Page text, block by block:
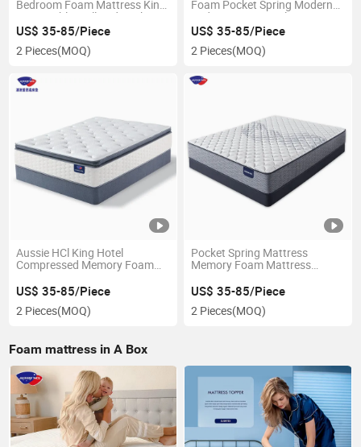
Bedroom Foam Mattress King
Size Double Wall Bed Pocket
Spring Memory Latex
Mattress
US$ 35-85/Piece
2 Pieces(MOQ)
Foam Pocket Spring Modern
Bed Mattress Hotel Latex
Memory Foam Mattress in a
Box
US$ 35-85/Piece
2 Pieces(MOQ)
Aussie HCl King Hotel
Compressed Memory Foam
Sponge Coil Bonnell Spring
Mattress
US$ 35-85/Piece
2 Pieces(MOQ)
Pocket Spring Mattress
Memory Foam Mattress
Zone Pocket Spring Bed
Mattress in a Box
US$ 35-85/Piece
2 Pieces(MOQ)
Foam mattress in A Box